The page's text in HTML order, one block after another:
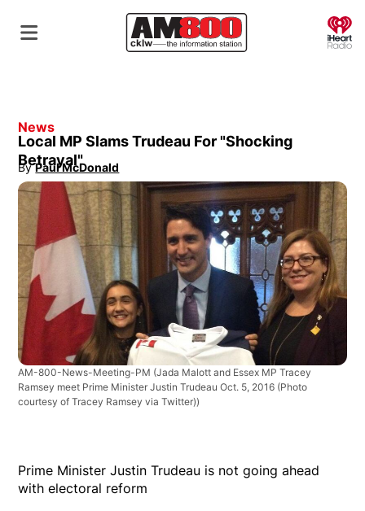
News
Local MP Slams Trudeau For "Shocking
Betrayal"
By Paul McDonald
Opens in new window
AM-800-News-Meeting-PM (Jada Malott and Essex MP Tracey
Ramsey meet Prime Minister Justin Trudeau Oct. 5, 2016 (Photo
courtesy of Tracey Ramsey via Twitter))
Prime Minister Justin Trudeau is not going ahead
with electoral reform